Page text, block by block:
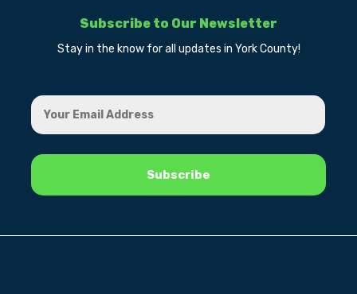
Subscribe to Our Newsletter
Stay in the know for all updates in York County!